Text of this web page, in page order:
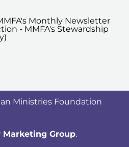
Monthly Newsletter
- MMFA's Stewardship
Ministries Foundation
Marketing Group.